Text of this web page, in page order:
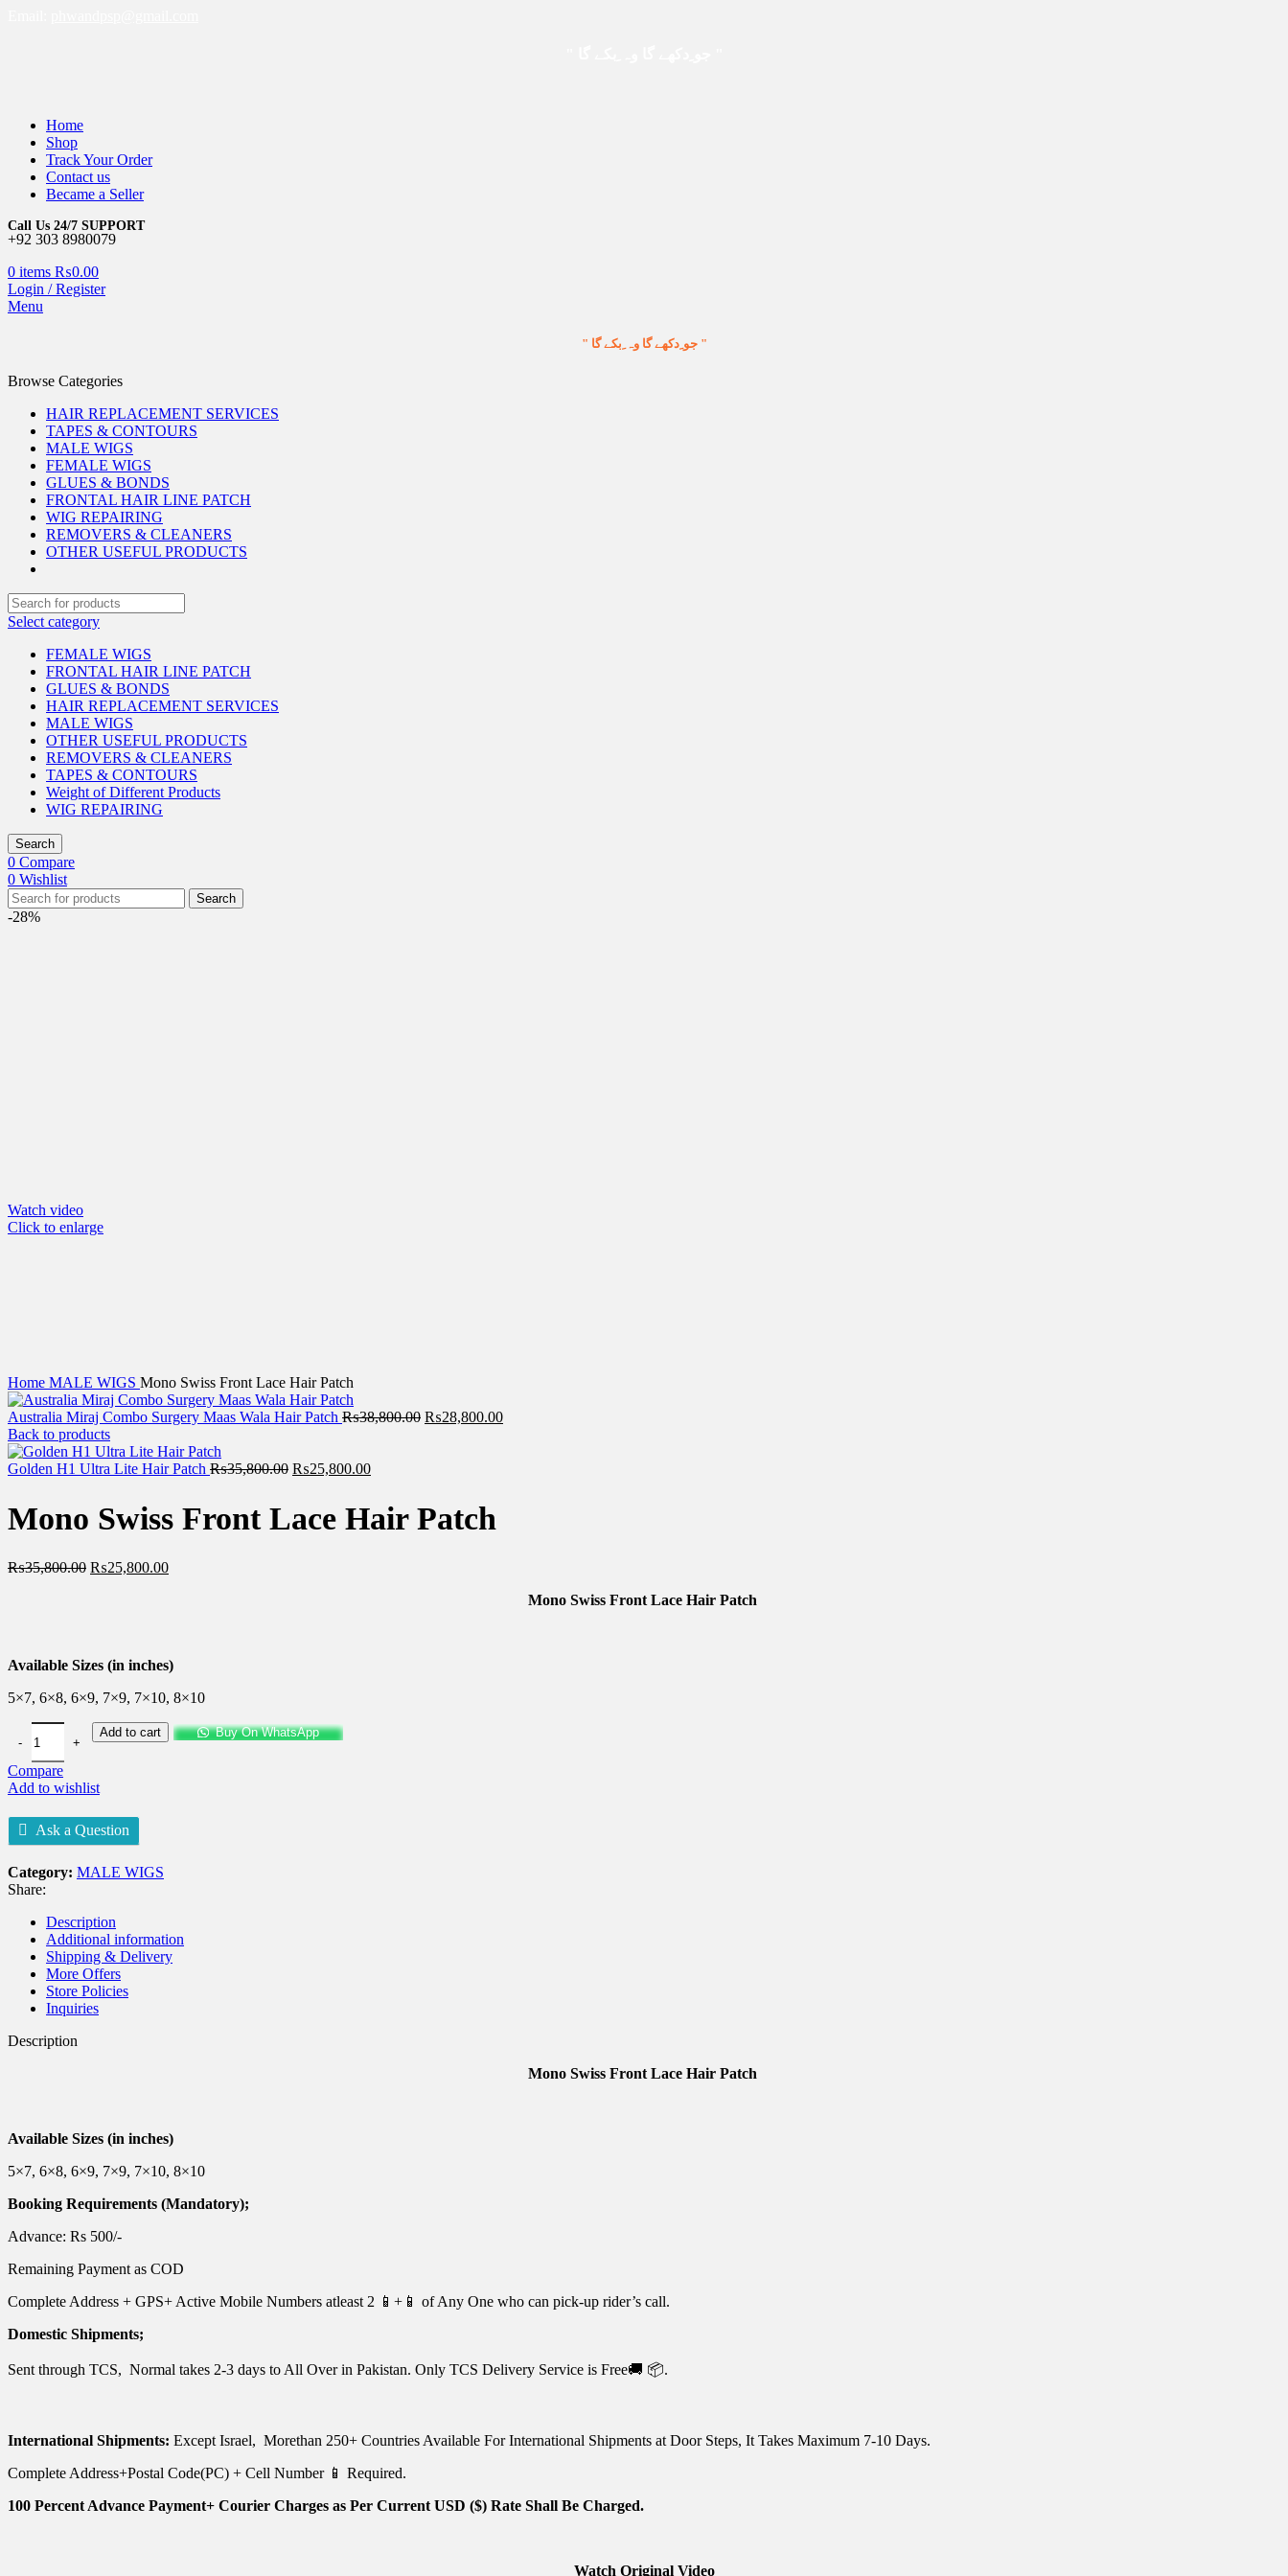
Home
Shop
Track Your Order
Contact us
Became a Seller
Call Us 24/7 SUPPORT
+92 303 8980079
0 items ₨0.00
Login / Register
Menu
" جو ِدکھے گا وہ ِبکے گا "
Browse Categories
HAIR REPLACEMENT SERVICES
TAPES & CONTOURS
MALE WIGS
FEMALE WIGS
GLUES & BONDS
FRONTAL HAIR LINE PATCH
WIG REPAIRING
REMOVERS & CLEANERS
OTHER USEFUL PRODUCTS
Select category
FEMALE WIGS
FRONTAL HAIR LINE PATCH
GLUES & BONDS
HAIR REPLACEMENT SERVICES
MALE WIGS
OTHER USEFUL PRODUCTS
REMOVERS & CLEANERS
TAPES & CONTOURS
Weight of Different Products
WIG REPAIRING
Search
0 Compare
0 Wishlist
Search
-28%
Watch video
Click to enlarge
Home MALE WIGS Mono Swiss Front Lace Hair Patch
Australia Miraj Combo Surgery Maas Wala Hair Patch ₨38,800.00 ₨28,800.00
Back to products
Golden H1 Ultra Lite Hair Patch ₨35,800.00 ₨25,800.00
Mono Swiss Front Lace Hair Patch
₨35,800.00 ₨25,800.00
Mono Swiss Front Lace Hair Patch
Available Sizes (in inches)
5×7, 6×8, 6×9, 7×9, 7×10, 8×10
Add to cart Buy On WhatsApp
Compare
Add to wishlist
Ask a Question
Category: MALE WIGS
Share:
Description
Additional information
Shipping & Delivery
More Offers
Store Policies
Inquiries
Description
Mono Swiss Front Lace Hair Patch
Available Sizes (in inches)
5×7, 6×8, 6×9, 7×9, 7×10, 8×10
Booking Requirements (Mandatory);
Advance: Rs 500/-
Remaining Payment as COD
Complete Address + GPS+ Active Mobile Numbers atleast 2 📱+📱 of Any One who can pick-up rider’s call.
Domestic Shipments;
Sent through TCS, Normal takes 2-3 days to All Over in Pakistan. Only TCS Delivery Service is Free🚚 📦.
International Shipments: Except Israel, Morethan 250+ Countries Available For International Shipments at Door Steps, It Takes Maximum 7-10 Days.
Complete Address+Postal Code(PC) + Cell Number 📱 Required.
100 Percent Advance Payment+ Courier Charges as Per Current USD ($) Rate Shall Be Charged.
Watch Original Video